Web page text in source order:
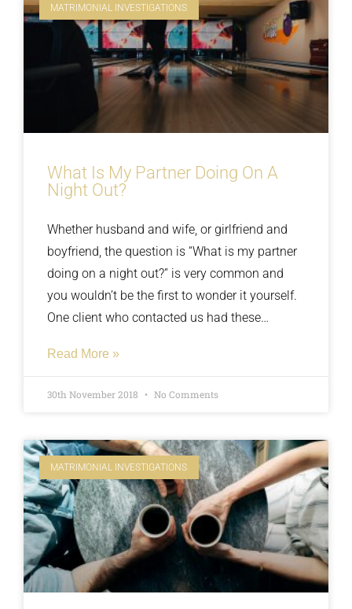
MATRIMONIAL INVESTIGATIONS
What Is My Partner Doing On A
Night Out?
Whether husband and wife, or girlfriend and
boyfriend, the question is “What is my partner
doing on a night out?” is very common and
you wouldn’t be the first to wonder it yourself.
One client who contacted us had these
partner was told that she was crazy,
lies and uncovered the truth.
Read More »
30th November 2018 No Comments
MATRIMONIAL INVESTIGATIONS